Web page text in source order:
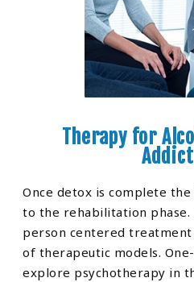
Therapy for
Once detox is complete
to the rehabilitation phase.
person centered
of therapeutic models.
explore psychotherapy in